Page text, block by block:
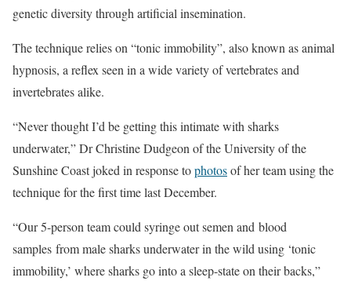
genetic diversity through artificial insemination.
The technique relies on “tonic immobility”, also known as animal
hypnosis, a reflex seen in a wide variety of vertebrates and
invertebrates alike.
“Never thought I’d be getting this intimate with sharks
underwater,” Dr Christine Dudgeon of the University of the
Sunshine Coast joked in response tophotosof her team using the
technique for the first time last December.
“Our 5-person team could syringe out semen and blood
samples from male sharks underwater in the wild using ‘tonic
immobility,’ where sharks go into a sleep-state on their backs,”